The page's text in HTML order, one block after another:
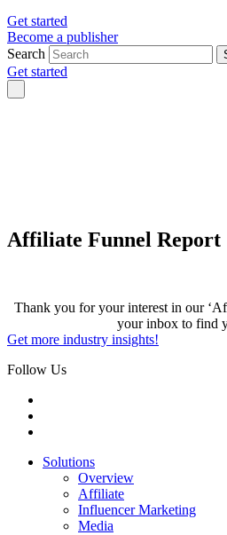
Get started
Become a publisher
Search
Get started
Affiliate Funnel Report
Thank you for your interest in our
your inbox to find
Get more industry insights!
Follow Us
Solutions
Overview
Affiliate
Influencer Marketing
Media